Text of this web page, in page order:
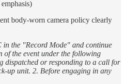
body-worn camera policy clearly
the "Record Mode" and continue
of the event under the following
dispatched or responding to a call for
up unit. 2. Before engaging in any